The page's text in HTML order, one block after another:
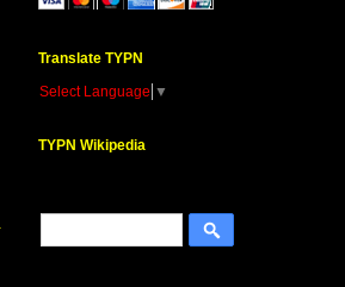
Translate TYPN
Select Language ▼
TYPN Wikipedia